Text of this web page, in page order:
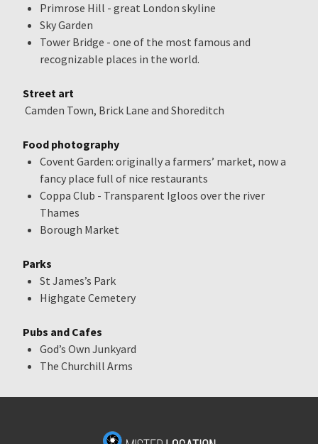
Primrose Hill - great London skyline
Sky Garden
Tower Bridge - one of the most famous and
recognizable places in the world.
Street art
Camden Town, Brick Lane and Shoreditch
Food photography
Covent Garden: originally a farmers’ market, now a
fancy place full of nice restaurants
Coppa Club - Transparent Igloos over the river
Thames
Borough Market
Parks
St James’s Park
Highgate Cemetery
Pubs and Cafes
God’s Own Junkyard
The Churchill Arms